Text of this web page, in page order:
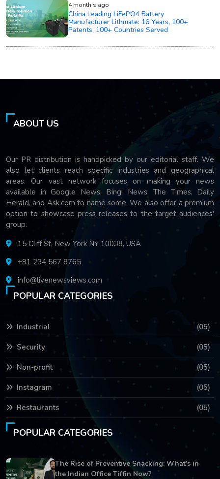
4 month's ago
China Leading LiFePO4 Battery
Manufacturer Lithmate: 16 Years, 100+
Patents, 100+ Countries Served
ABOUT US
Our PR distribution is handpicked by our editorial staff. We
also let clients reach specific industries and geographical
areas. Our vast network focuses on making your news
available in Google News, Bing! News, The Times, Daily
Herald, and Ask.com to name some. We also offer a premium
option to showcase press releases to the target audiences'
group.
15 Cliff St, New York NY 10038, USA
+91 234 567 8765
info@livenewsviews.com
POPULAR CATEGORIES
Industrial (05)
Security (05)
Non-profit (05)
Instagram (05)
Restaurants (05)
POPULAR CATEGORIES
The Rise of Preventive Snacking: What’s in
the Indian Office Tiffin Now?